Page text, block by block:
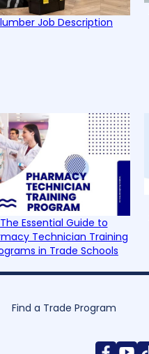
Job Description
The Essential Guide to
Technician Training
in Trade Schools
Find a Trade Program